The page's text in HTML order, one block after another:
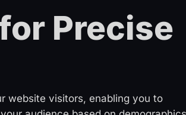
Precise
website visitors, enabling you to